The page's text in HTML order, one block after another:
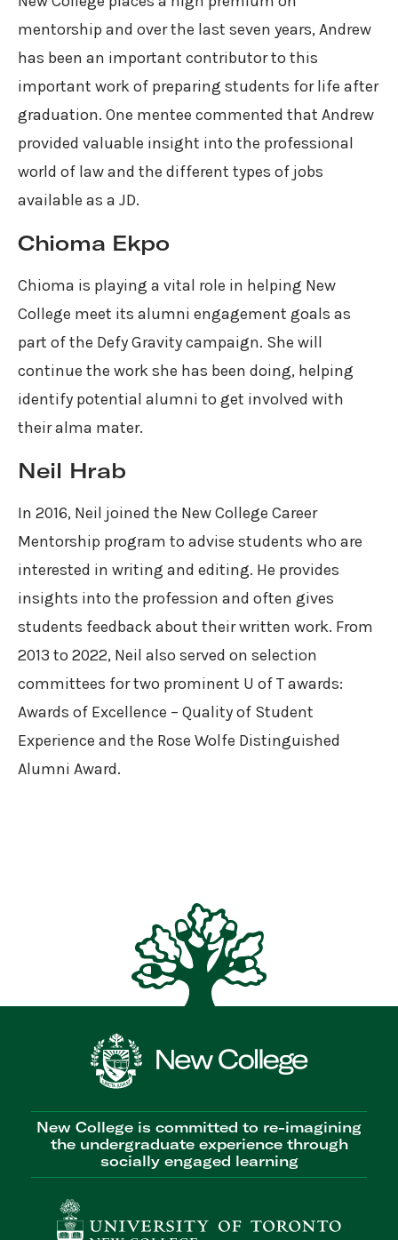
mentorship and over the last seven years, Andrew
has been an important contributor to this
important work of preparing students for life after
graduation. One mentee commented that Andrew
provided valuable insight into the professional
world of law and the different types of jobs
available as a JD.
Chioma Ekpo
Chioma is playing a vital role in helping New
College meet its alumni engagement goals as
part of the Defy Gravity campaign. She will
continue the work she has been doing, helping
identify potential alumni to get involved with
their alma mater.
Neil Hrab
In 2016, Neil joined the New College Career
Mentorship program to advise students who are
interested in writing and editing. He provides
insights into the profession and often gives
students feedback about their written work. From
2013 to 2022, Neil also served on selection
committees for two prominent U of T awards:
Awards of Excellence – Quality of Student
Experience and the Rose Wolfe Distinguished
Alumni Award.
New College is committed to re-imagining
the undergraduate experience through
socially engaged learning